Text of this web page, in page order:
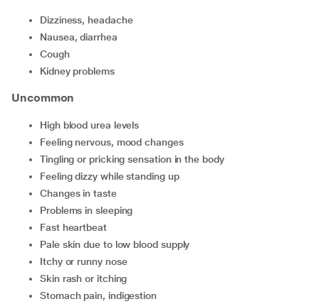
dizziness, headache
nausea, diarrhea
cough
kidney problems
Uncommon
high blood urea levels
feeling nervous, mood changes
tingling or pricking sensation in the body
feeling dizzy while standing up
changes in taste
problems in sleeping
fast heartbeat
pale skin due to low blood supply
itchy or runny nose
skin rash or itching
stomach pain, indigestion